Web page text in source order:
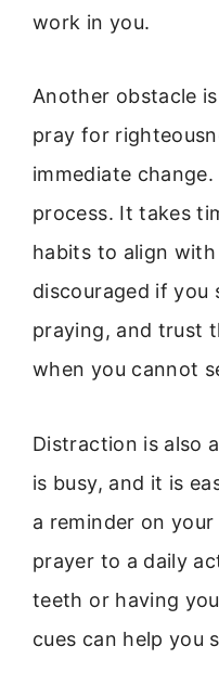
work in you.
Another obstacle
pray for
immediate
process. It takes
habits to align with
discouraged if you
praying, and trust
when you cannot
Distraction is also
is busy, and it is
a reminder on
prayer to a daily
teeth or having
cues can help you